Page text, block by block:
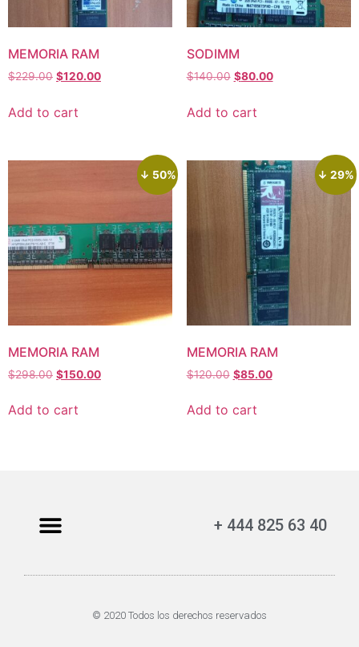
MEMORIA RAM
$229.00 $120.00
Add to cart
SODIMM
$140.00 $80.00
Add to cart
↓ 50%
MEMORIA RAM
$298.00 $150.00
Add to cart
↓ 29%
MEMORIA RAM
$120.00 $85.00
Add to cart
+ 444 825 63 40
© 2020 Todos los derechos reservados